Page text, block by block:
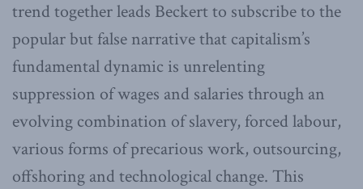
trend together leads Beckert to subscribe to the
popular but false narrative that capitalism’s
fundamental dynamic is unrelenting
suppression of wages and salaries through an
evolving combination of slavery, forced labour,
various forms of precarious work, outsourcing,
offshoring and technological change. This